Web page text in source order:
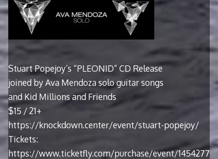
Stuart Popejoy’s “PLEONID” CD Release
joined by Ava Mendoza solo guitar songs
and Kid Millions and Friends
$15 / 21+
https://knockdown.center/event/stuart-popejoy/
Tickets:
https://www.ticketfly.com/purchase/event/1454277